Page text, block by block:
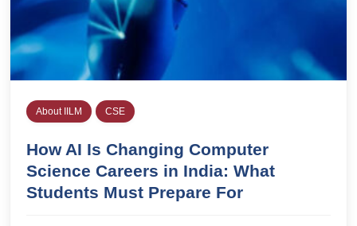
About IILM CSE
How AI Is Changing Computer
Science Careers in India: What
Students Must Prepare For